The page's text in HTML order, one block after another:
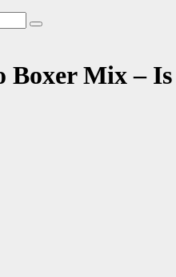
Boxer Mix –